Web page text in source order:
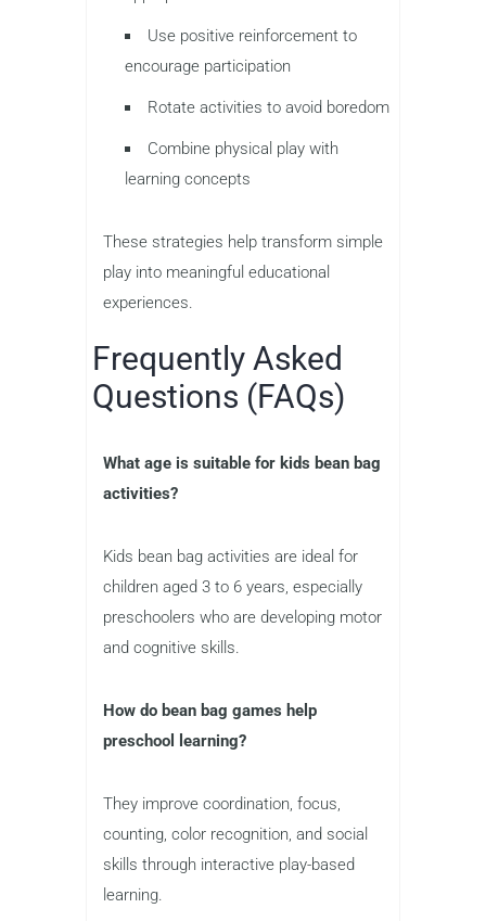
Use positive reinforcement to
encourage participation
Rotate activities to avoid boredom
Combine physical play with
learning concepts
These strategies help transform simple
play into meaningful educational
experiences.
Frequently Asked
Questions (FAQs)
What age is suitable for kids bean bag
activities?
Kids bean bag activities are ideal for
children aged 3 to 6 years, especially
preschoolers who are developing motor
and cognitive skills.
How do bean bag games help
preschool learning?
They improve coordination, focus,
counting, color recognition, and social
skills through interactive play-based
learning.